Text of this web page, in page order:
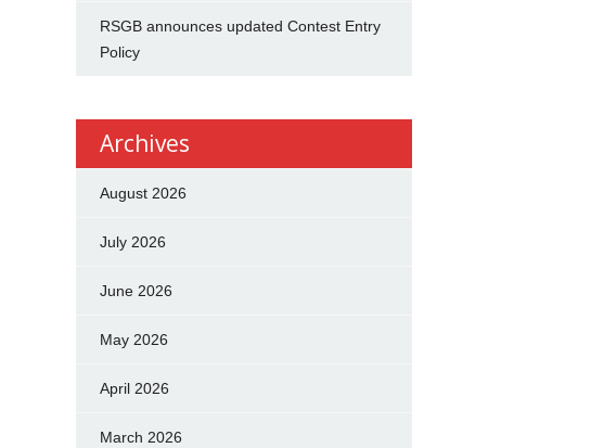
RSGB announces updated Contest Entry
Policy
Archives
August 2026
July 2026
June 2026
May 2026
April 2026
March 2026